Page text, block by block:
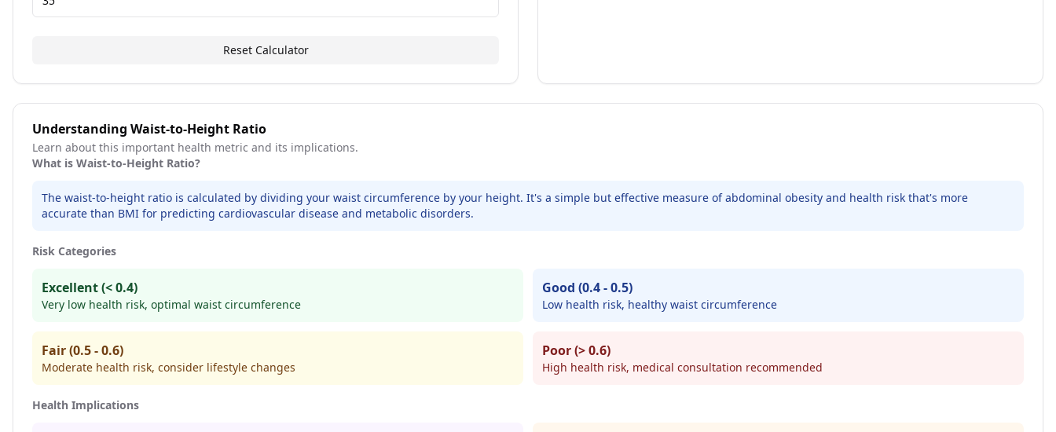
Reset Calculator
Understanding Waist-to-Height Ratio
Learn about this important health metric and its implications.
What is Waist-to-Height Ratio?
The waist-to-height ratio is calculated by dividing your waist circumference by your height. It's a simple but effective measure of abdominal obesity and health risk that's more
accurate than BMI for predicting cardiovascular disease and metabolic disorders.
Risk Categories
Excellent (< 0.4)
Very low health risk, optimal waist circumference
Good (0.4 - 0.5)
Low health risk, healthy waist circumference
Fair (0.5 - 0.6)
Moderate health risk, consider lifestyle changes
Poor (> 0.6)
High health risk, medical consultation recommended
Health Implications